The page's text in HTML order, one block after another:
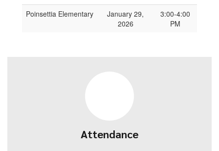
Poinsettia Elementary
January 29,
2026
3:00-4:00
PM
Attendance